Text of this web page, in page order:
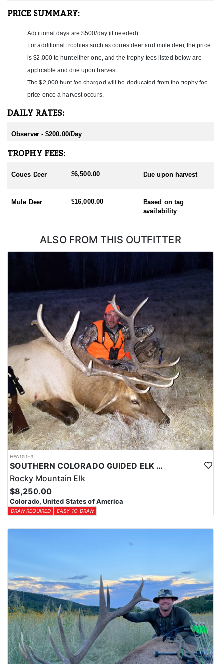
ACCOMMODATIONS:
Hunters stay in a comfortable ranch house roughly thirty minutes
bathrooms, and a TV room. Meals are authentic Mexican cuisine,
and beverages, including alcohol, are included. The camp is well-
staffed and geared toward comfort and relaxation at the end of
LICENSE INFORMATION:
This is an all-inclusive Mexico hunt. The outfitter arranges the
these are included in the hunt price, so there is no draw or
the trophy home: desert bighorn are subject to CITES export
documentation, and the outfitter coordinates cape and horn
handling and customs paperwork, with the CITES export permit
PRICE SUMMARY:
Additional days are $500/day (if needed)
For additional trophies such as coues deer and mule deer, the price
is $2,000 to hunt either one, and the trophy fees listed below are
applicable and due upon harvest.
The $2,000 hunt fee charged will be deducated from the trophy fee
price once a harvest occurs.
DAILY RATES:
Observer - $200.00/Day
TROPHY FEES:
Coues Deer $6,500.00 Due upon harvest
Mule Deer $16,000.00
Based on tag
availability
ALSO FROM THIS OUTFITTER
HFA151-3
SOUTHERN COLORADO GUIDED ELK HUNTS
Rocky Mountain Elk
$8,250.00
Colorado, United States of America
DRAW REQUIRED EASY TO DRAW